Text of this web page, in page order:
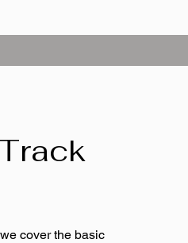
cover the basic